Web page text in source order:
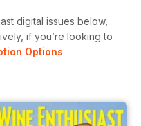
digital issues below,
if you’re looking to
Options